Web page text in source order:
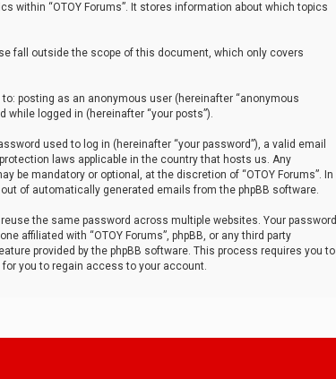
within “OTOY Forums”. It stores information about which topics
fall outside the scope of this document, which only covers
posting as an anonymous user (hereinafter “anonymous
while logged in (hereinafter “your posts”).
used to log in (hereinafter “your password”), a valid email
laws applicable in the country that hosts us. Any
mandatory or optional, at the discretion of “OTOY Forums”. In
of automatically generated emails from the phpBB software.
the same password across multiple websites. Your password
affiliated with “OTOY Forums”, phpBB, or any third party
provided by the phpBB software. This process requires you to
you to regain access to your account.